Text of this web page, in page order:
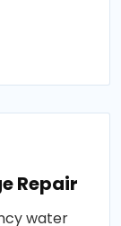
Repair
water